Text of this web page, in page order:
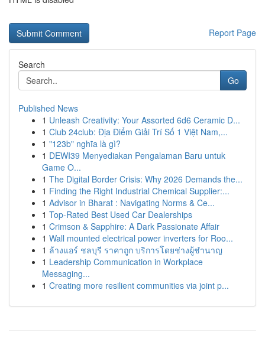
Report Page
Search
Go
Published News
1 Unleash Creativity: Your Assorted 6d6 Ceramic D...
1 Club 24club: Địa Điểm Giải Trí Số 1 Việt Nam,...
1 "123b" nghĩa là gì?
1 DEWI39 Menyediakan Pengalaman Baru untuk
Game O...
1 The Digital Border Crisis: Why 2026 Demands the...
1 Finding the Right Industrial Chemical Supplier:...
1 Advisor in Bharat : Navigating Norms & Ce...
1 Top-Rated Best Used Car Dealerships
1 Crimson & Sapphire: A Dark Passionate Affair
1 Wall mounted electrical power inverters for Roo...
1 ล้างแอร์ ชลบุรี ราคาถูก บริการโดยช่างผู้ชำนาญ
1 Leadership Communication in Workplace
Messaging...
1 Creating more resilient communities via joint p...